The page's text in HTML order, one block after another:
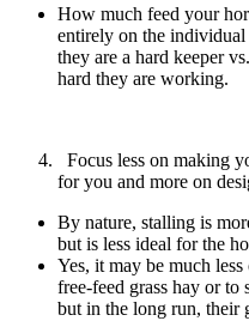
How much feed your
entirely on the
they are a hard keeper
hard they are working.
Focus less on making
for you and more on
By nature, stalling is
but is less ideal for the
Yes, it may be much
free-feed grass hay or
but in the long run, their